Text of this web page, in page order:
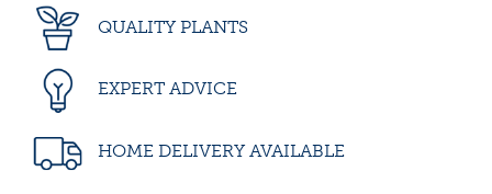
QUALITY PLANTS
EXPERT ADVICE
HOME DELIVERY AVAILABLE